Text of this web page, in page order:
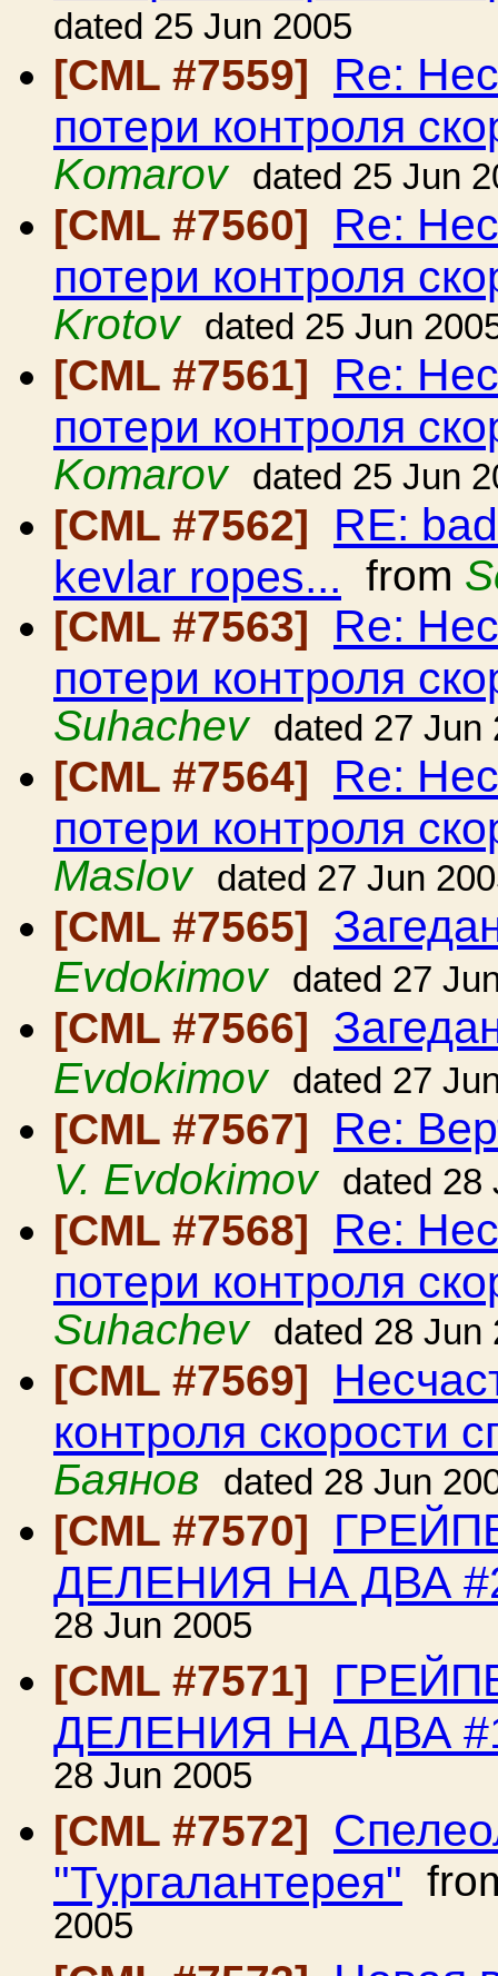
dated 25 Jun 2005
[CML #7559] Re:
потери контроля
Komarov
dated 25 Jun
[CML #7560] Re:
потери контроля
Krotov
dated 25 Jun
[CML #7561] Re:
потери контроля
Komarov
dated 25 Jun
[CML #7562] RE:
kevlar ropes... from
[CML #7563]
Re:
потери контроля
Suhachev
dated 27 Jun
[CML #7564] Re:
потери контроля
Maslov
dated 27 Jun
[CML #7565]
Evdokimov dated 27
[CML #7566]
Evdokimov dated 27
[CML #7567] Re:
V. Evdokimov dated 28
[CML #7568] Re:
потери контроля
Suhachev
dated 28 Jun
[CML #7569]
контроля скорости
Баянов
dated 28 Jun
[CML #7570]
ДЕЛЕНИЯ НА ДВА
28 Jun 2005
[CML #7571]
ДЕЛЕНИЯ НА ДВА
28 Jun 2005
[CML #7572]
"Тургалантерея"
2005